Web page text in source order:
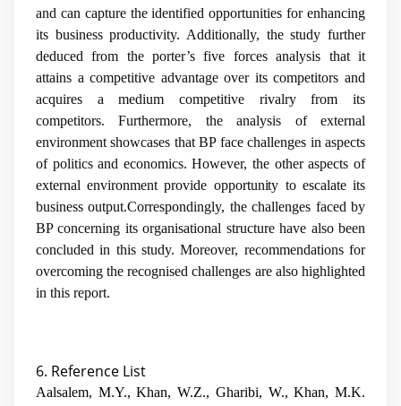
and can capture the identified opportunities for enhancing
its business productivity. Additionally, the study further
deduced from the porter’s five forces analysis that it
attains a competitive advantage over its competitors and
acquires a medium competitive rivalry from its
competitors. Furthermore, the analysis of external
environment showcases that BP face challenges in aspects
of politics and economics. However, the other aspects of
external environment provide opportunity to escalate its
business output.Correspondingly, the challenges faced by
BP concerning its organisational structure have also been
concluded in this study. Moreover, recommendations for
overcoming the recognised challenges are also highlighted
in this report.
6. Reference List
Aalsalem, M.Y., Khan, W.Z., Gharibi, W., Khan, M.K.